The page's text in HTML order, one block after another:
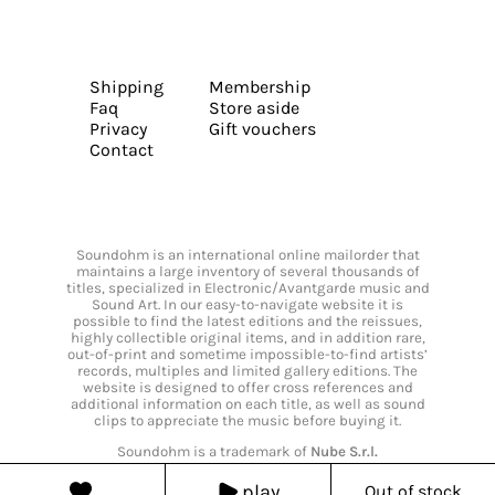
Shipping
Faq
Privacy
Contact
Membership
Store aside
Gift vouchers
Soundohm is an international online mailorder that
maintains a large inventory of several thousands of
titles, specialized in Electronic/Avantgarde music and
Sound Art. In our easy-to-navigate website it is
possible to find the latest editions and the reissues,
highly collectible original items, and in addition rare,
out-of-print and sometime impossible-to-find artists’
records, multiples and limited gallery editions. The
website is designed to offer cross references and
additional information on each title, as well as sound
clips to appreciate the music before buying it.
Soundohm is a trademark of Nube S.r.l.